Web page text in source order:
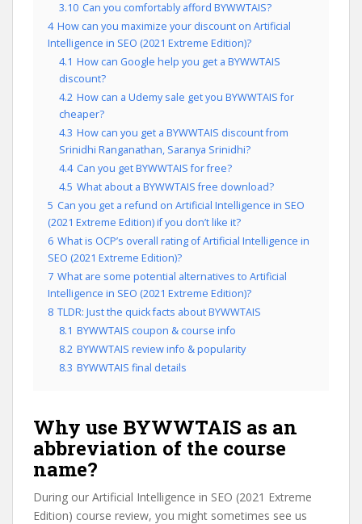
3.10 Can you comfortably afford BYWWTAIS?
4 How can you maximize your discount on Artificial
Intelligence in SEO (2021 Extreme Edition)?
4.1 How can Google help you get a BYWWTAIS
discount?
4.2 How can a Udemy sale get you BYWWTAIS for
cheaper?
4.3 How can you get a BYWWTAIS discount from
Srinidhi Ranganathan, Saranya Srinidhi?
4.4 Can you get BYWWTAIS for free?
4.5 What about a BYWWTAIS free download?
5 Can you get a refund on Artificial Intelligence in SEO
(2021 Extreme Edition) if you don’t like it?
6 What is OCP’s overall rating of Artificial Intelligence in
SEO (2021 Extreme Edition)?
7 What are some potential alternatives to Artificial
Intelligence in SEO (2021 Extreme Edition)?
8 TLDR: Just the quick facts about BYWWTAIS
8.1 BYWWTAIS coupon & course info
8.2 BYWWTAIS review info & popularity
8.3 BYWWTAIS final details
Why use BYWWTAIS as an
abbreviation of the course
name?
During our Artificial Intelligence in SEO (2021 Extreme
Edition) course review, you might sometimes see us